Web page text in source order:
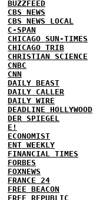
BUZZFEED
CBS NEWS
CBS NEWS LOCAL
C-SPAN
CHICAGO SUN-TIMES
CHICAGO TRIB
CHRISTIAN SCIENCE
CNBC
CNN
DAILY BEAST
DAILY CALLER
DAILY WIRE
DEADLINE HOLLYWOOD
DER SPIEGEL
E!
ECONOMIST
ENT WEEKLY
FINANCIAL TIMES
FORBES
FOXNEWS
FRANCE 24
FREE BEACON
FREE REPUBLIC